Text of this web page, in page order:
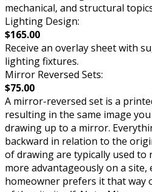
mechanical, and structural
Lighting Design:
$165.00
Receive an overlay sheet with
lighting fixtures.
Mirror Reversed Sets:
$75.00
A mirror-reversed set is a
resulting in the same image
drawing up to a mirror.
backward in relation to the
of drawing are typically used
more advantageously on a site,
homeowner prefers it that way